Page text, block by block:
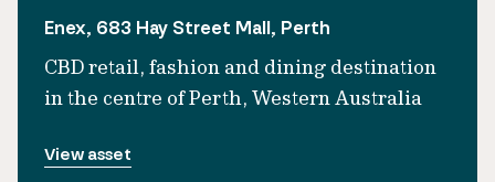
Enex, 683 Hay Street Mall, Perth
CBD retail, fashion and dining destination
in the centre of Perth, Western Australia
View asset